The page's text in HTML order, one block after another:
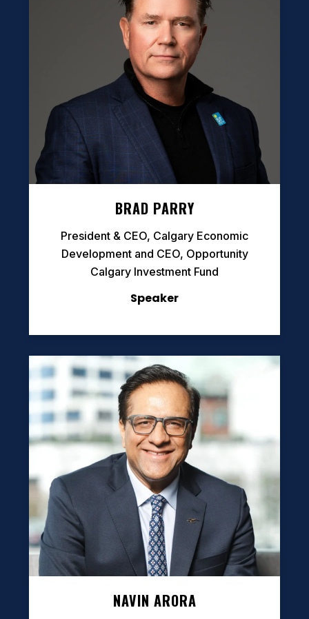
BRAD PARRY
President & CEO, Calgary Economic
Development and CEO, Opportunity
Calgary Investment Fund
Speaker
NAVIN ARORA